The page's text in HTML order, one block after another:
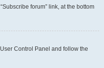
forum” link, at the bottom
Control Panel and follow the